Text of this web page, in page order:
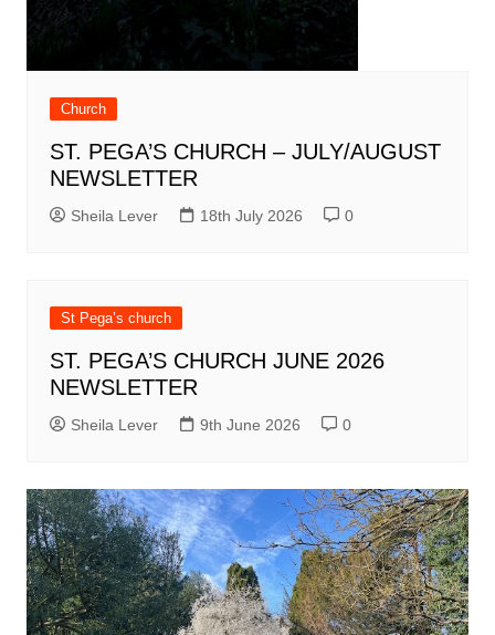
Church
ST. PEGA’S CHURCH – JULY/AUGUST
NEWSLETTER
Sheila Lever 18th July 2026 0
St Pega’s church
ST. PEGA’S CHURCH JUNE 2026
NEWSLETTER
Sheila Lever 9th June 2026 0